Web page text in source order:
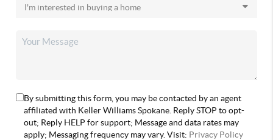
By submitting this form, you may be contacted by an agent
affiliated with Keller Williams Spokane. Reply STOP to opt-
out; Reply HELP for support; Message and data rates may
apply; Messaging frequency may vary. Visit: Privacy Policy